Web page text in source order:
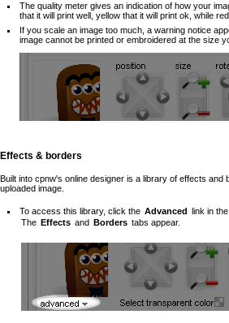
The quality meter gives an indication of how your
that it will print well, yellow that it will print ok, while
If you scale an image too much, a warning notice
image cannot be printed or embroidered at the size
Effects & borders
Built into cpnw's online designer is a library of effects and
uploaded image.
To access this library, click the Advanced link in the
The Effects and Borders tabs appear.